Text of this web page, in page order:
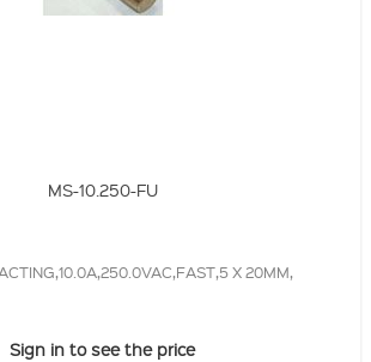
MS-10.250-FU
X 20MM,
Sign in to see the price